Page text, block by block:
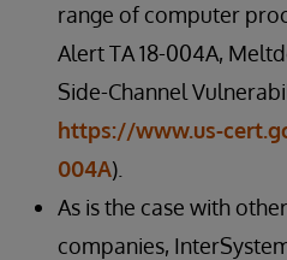
range of computer
Alert TA 18-004A,
Side-Channel
https://www.us-
004A).
As is the case with
companies,